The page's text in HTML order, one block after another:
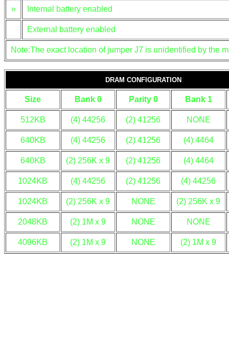
» Internal battery enabled
External battery enabled
Note:The exact location of jumper J7 is unidentified by the
DRAM CONFIGURATION
Size Bank 0 Parity 0 Bank 1
512KB (4) 44256 (2) 41256 NONE
640KB (4) 44256 (2) 41256 (4) 4464
640KB (2) 256K x 9 (2) 41256 (4) 4464
1024KB (4) 44256 (2) 41256 (4) 44256
1024KB (2) 256K x 9 NONE (2) 256K x 9
2048KB (2) 1M x 9 NONE NONE
4096KB (2) 1M x 9 NONE (2) 1M x 9